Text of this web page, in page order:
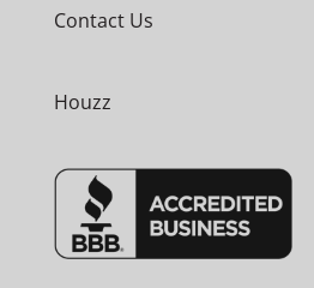
Contact Us
Houzz